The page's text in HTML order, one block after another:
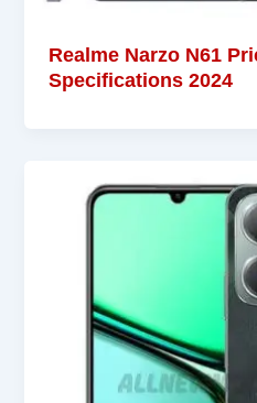
Realme Narzo N61
Specifications 2024